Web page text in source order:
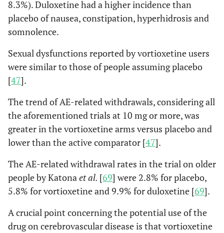
8.3%). Duloxetine had a higher incidence than
placebo of nausea, constipation, hyperhidrosis and
somnolence.
Sexual dysfunctions reported by vortioxetine users
were similar to those of people assuming placebo
[47].
The trend of AE-related withdrawals, considering all
the aforementioned trials at 10 mg or more, was
greater in the vortioxetine arms versus placebo and
lower than the active comparator [47].
The AE-related withdrawal rates in the trial on older
people by Katonaet al. [69] were 2.8% for placebo,
5.8% for vortioxetine and 9.9% for duloxetine [69].
A crucial point concerning the potential use of the
drug on cerebrovascular disease is that vortioxetine